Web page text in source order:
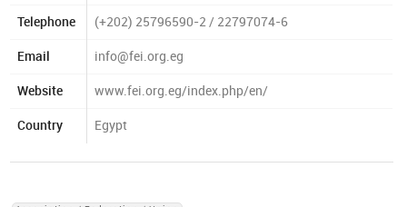
Telephone (+202) 25796590-2 / 22797074-6
Email info@fei.org.eg
Website www.fei.org.eg/index.php/en/
Country Egypt